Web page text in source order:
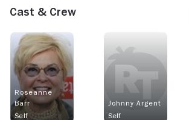
Cast & Crew
Roseanne
Barr
Self
Johnny Argent
Self